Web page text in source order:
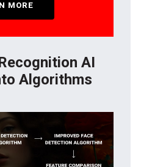
MORE
AI
Algorithms